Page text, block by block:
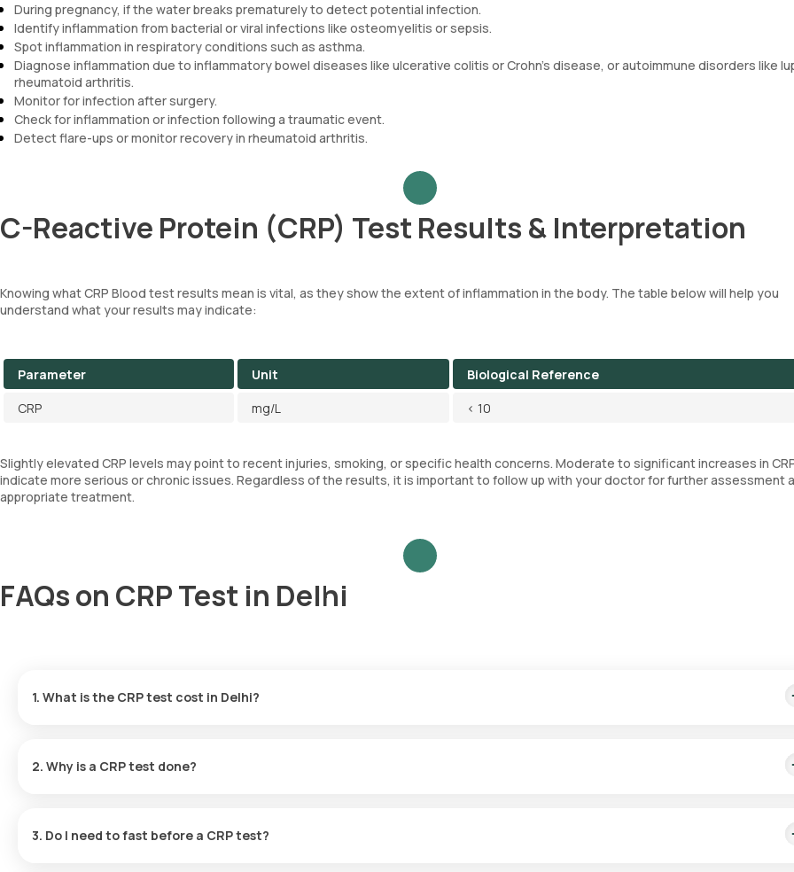
During pregnancy, if the water breaks prematurely to detect potential infection.
Identify inflammation from bacterial or viral infections like osteomyelitis or sepsis.
Spot inflammation in respiratory conditions such as asthma.
Diagnose inflammation due to inflammatory bowel diseases like ulcerative colitis or Crohn's disease, or autoimmune disorders like
rheumatoid arthritis.
Monitor for infection after surgery.
Check for inflammation or infection following a traumatic event.
Detect flare-ups or monitor recovery in rheumatoid arthritis.
C-Reactive Protein (CRP) Test Results & Interpretation
Knowing what CRP Blood test results mean is vital, as they show the extent of inflammation in the body. The table below will help you
understand what your results may indicate:
Parameter Unit
Biological Reference
CRP
mg/L < 10
Slightly elevated CRP levels may point to recent injuries, smoking, or specific health concerns. Moderate to significant increases in
indicate more serious or chronic issues. Regardless of the results, it is important to follow up with your doctor for further assessment
appropriate treatment.
FAQs on CRP Test in Delhi
1. What is the CRP test cost in Delhi?
2. Why is a CRP test done?
3. Do I need to fast before a CRP test?